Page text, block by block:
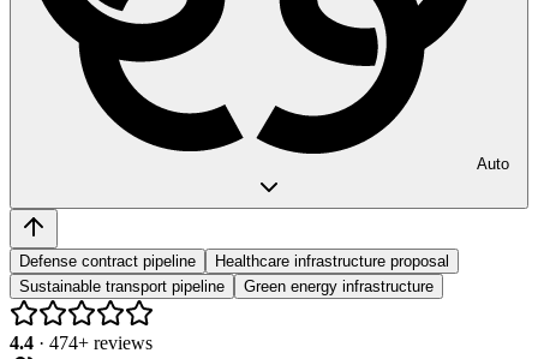
Auto
Defense contract pipeline
Healthcare infrastructure proposal
Sustainable transport pipeline
Green energy infrastructure
4.4 · 474+ reviews